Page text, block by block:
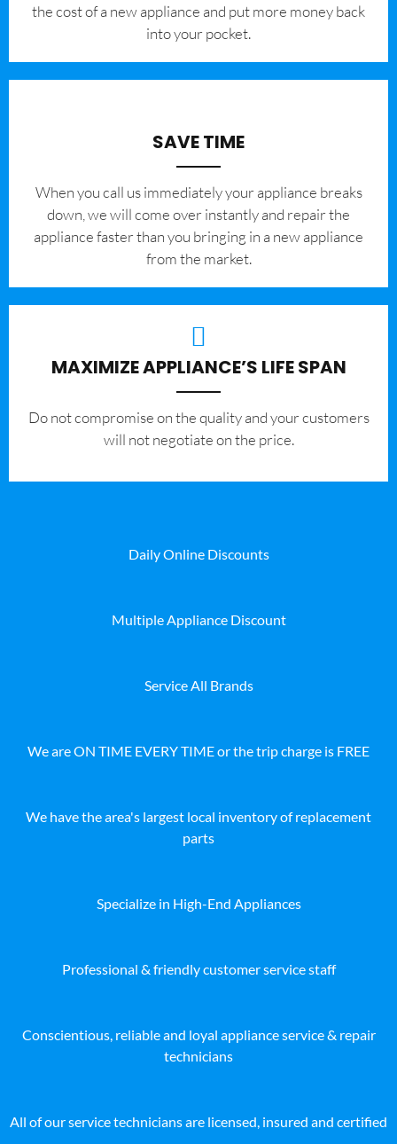
the cost of a new appliance and put more money back
into your pocket.
SAVE TIME
When you call us immediately your appliance breaks
down, we will come over instantly and repair the
appliance faster than you bringing in a new appliance
from the market.
MAXIMIZE APPLIANCE’S LIFE SPAN
​Do not compromise on the quality and your customers
will not negotiate on the price.
Daily Online Discounts
Multiple Appliance Discount
Service All Brands
We are ON TIME EVERY TIME or the trip charge is FREE
We have the area's largest local inventory of replacement
parts
Specialize in High-End Appliances
Professional & friendly customer service staff
Conscientious, reliable and loyal appliance service & repair
technicians
All of our service technicians are licensed, insured and certified